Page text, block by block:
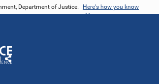
Department of Justice. Here's how you know
Share